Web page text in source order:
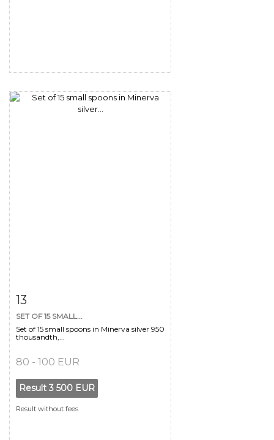
13
SET OF 15 SMALL...
Set of 15 small spoons in Minerva silver 950
thousandth,...
80 - 100 EUR
Result 3 500 EUR
Result without fees